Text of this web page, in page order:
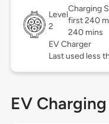
Level
2
Charging
first 240
240 mins
EV Charger
Last used less
EV